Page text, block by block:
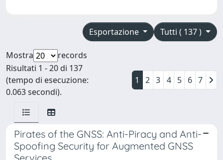
Tutti ( 137 )
Esportazione
Mostra
records
Risultati 1 - 20 di 137
(tempo di esecuzione:
0.063 secondi).
1 2 3 4 5 6 7
Pirates of the GNSS: Anti-Piracy and Anti-
Spoofing Security for Augmented GNSS